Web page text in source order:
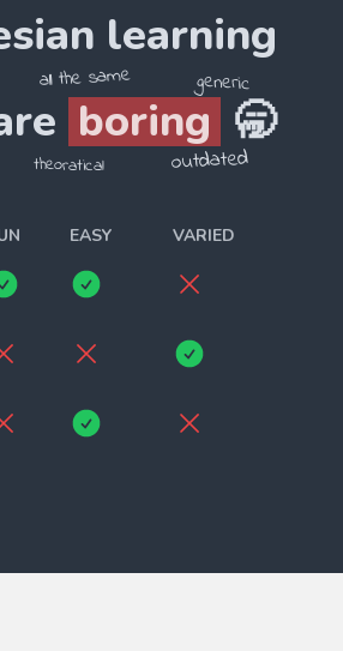
/ indah / sangat
/ seni / adalah
learning
boring
all the same generic
outdated
theoratical
🥱
EASY VARIED